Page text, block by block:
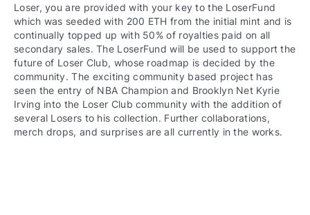
Loser, you are provided with your key to the LoserFund
which was seeded with 200 ETH from the initial mint and is
continually topped up with 50% of royalties paid on all
secondary sales. The LoserFund will be used to support the
future of Loser Club, whose roadmap is decided by the
community. The exciting community based project has
seen the entry of NBA Champion and Brooklyn Net Kyrie
Irving into the Loser Club community with the addition of
several Losers to his collection. Further collaborations,
merch drops, and surprises are all currently in the works.